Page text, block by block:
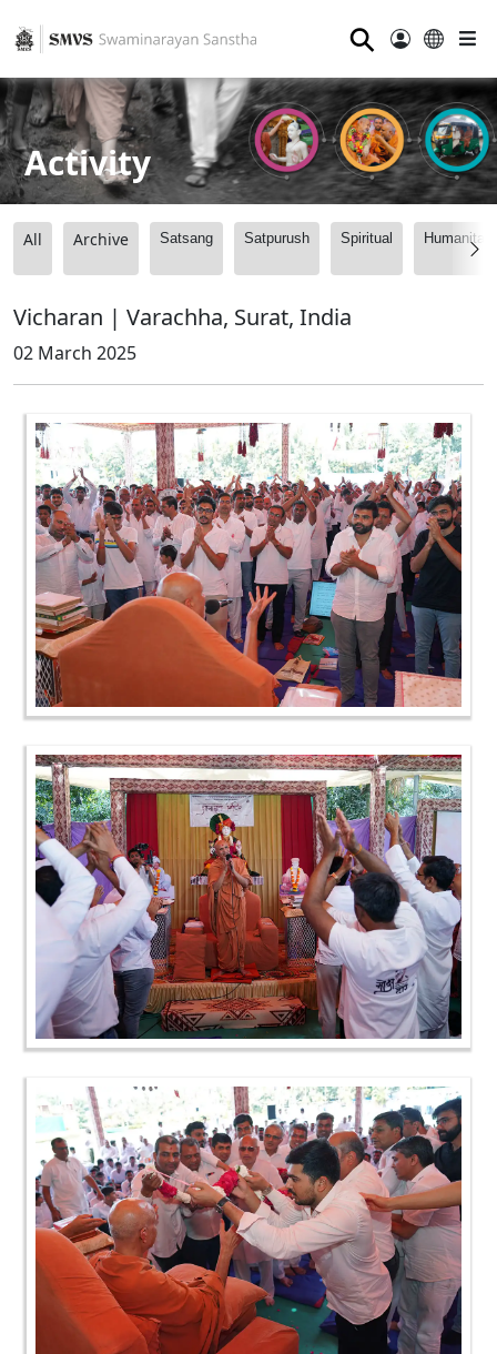
⚲
Activity
All Archive Satsang Satpurush Spiritual
Vicharan | Varachha, Surat, India
02 March 2025